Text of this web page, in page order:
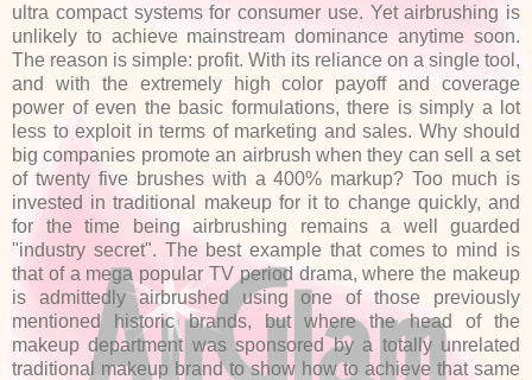
ultra compact systems for consumer use. Yet airbrushing is
unlikely to achieve mainstream dominance anytime soon.
The reason is simple: profit. With its reliance on a single tool,
and with the extremely high color payoff and coverage
power of even the basic formulations, there is simply a lot
less to exploit in terms of marketing and sales. Why should
big companies promote an airbrush when they can sell a set
of twenty five brushes with a 400% markup? Too much is
invested in traditional makeup for it to change quickly, and
for the time being airbrushing remains a well guarded
"industry secret". The best example that comes to mind is
that of a mega popular TV period drama, where the makeup
is admittedly airbrushed using one of those previously
mentioned historic brands, but where the head of the
makeup department was sponsored by a totally unrelated
traditional makeup brand to show how to achieve that same